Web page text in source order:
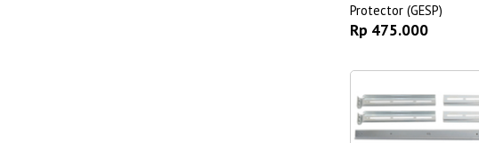
Protector (GESP)
Rp 475.000